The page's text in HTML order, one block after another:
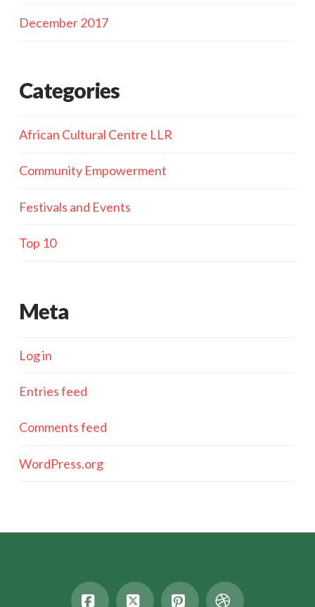
December 2017
Categories
African Cultural Centre LLR
Community Empowerment
Festivals and Events
Top 10
Meta
Log in
Entries feed
Comments feed
WordPress.org